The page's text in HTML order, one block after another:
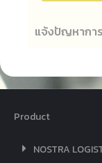
แจ้งปัญหากา
Product
NOSTRA